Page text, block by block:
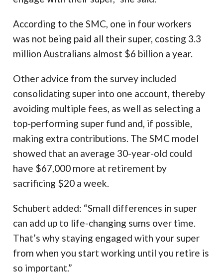
According to the SMC, one in four workers
was not being paid all their super, costing 3.3
million Australians almost $6 billion a year.
Other advice from the survey included
consolidating super into one account, thereby
avoiding multiple fees, as well as selecting a
top-performing super fund and, if possible,
making extra contributions. The SMC model
showed that an average 30-year-old could
have $67,000 more at retirement by
sacrificing $20 a week.
Schubert added: “Small differences in super
can add up to life-changing sums over time.
That’s why staying engaged with your super
from when you start working until you retire is
so important.”